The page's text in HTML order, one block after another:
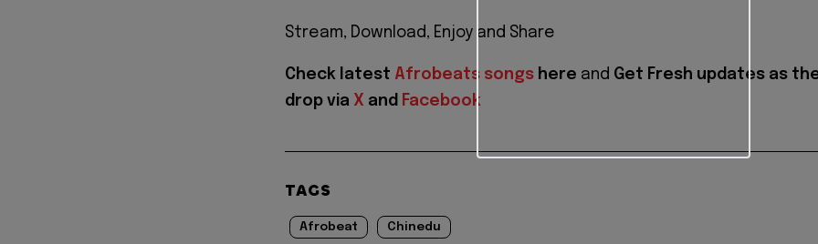
Stream, Download, Enjoy and Share
Check latest Afrobeats songs here and Get Fresh updates as
drop via X and Facebook
TAGS
Afrobeat Chinedu